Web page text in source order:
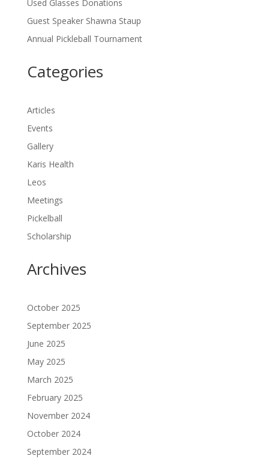
Used Glasses Donations
Guest Speaker Shawna Staup
Annual Pickleball Tournament
Categories
Articles
Events
Gallery
Karis Health
Leos
Meetings
Pickelball
Scholarship
Archives
October 2025
September 2025
June 2025
May 2025
March 2025
February 2025
November 2024
October 2024
September 2024